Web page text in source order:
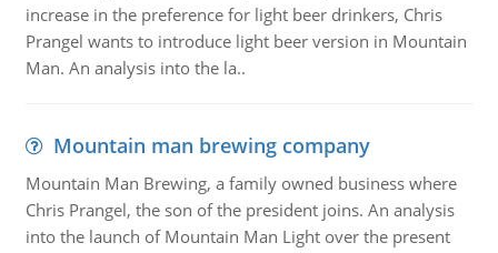
increase in the preference for light beer drinkers, Chris
Prangel wants to introduce light beer version in Mountain
Man. An analysis into the la..
Mountain man brewing company
Mountain Man Brewing, a family owned business where
Chris Prangel, the son of the president joins. An analysis
into the launch of Mountain Man Light over the present